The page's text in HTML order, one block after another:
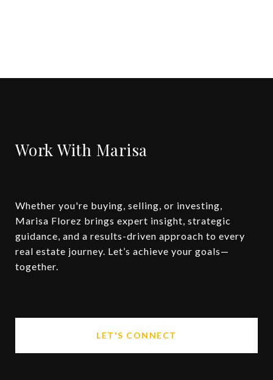
Work With Marisa
Whether you're buying, selling, or investing,
Marisa Florez brings expert insight, strategic
guidance, and a results-driven approach to every
real estate journey. Let’s achieve your goals—
together.
LET'S CONNECT